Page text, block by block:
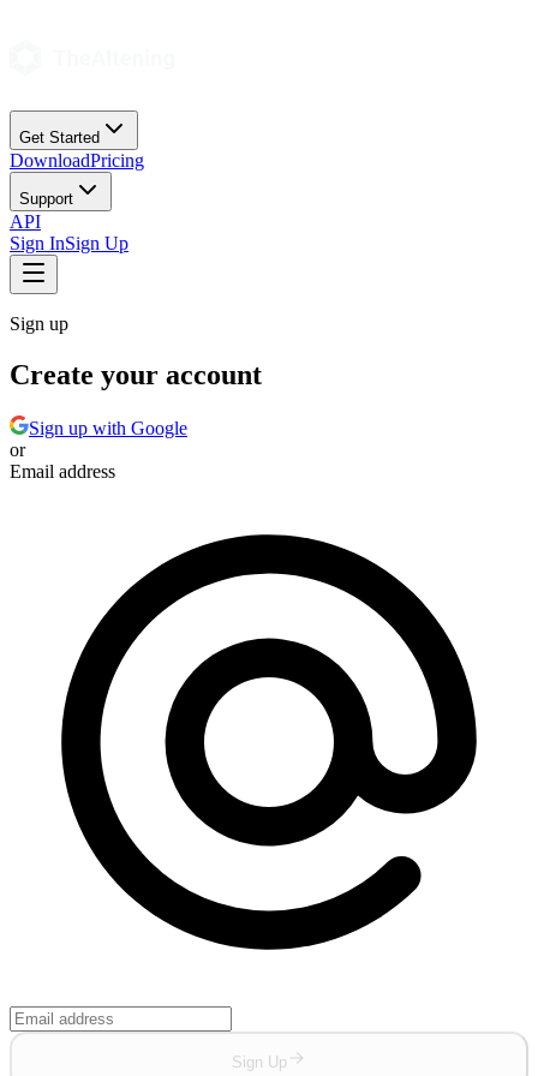
Get Started
DownloadPricing
Support
API
Sign InSign Up
Sign up
Create your account
Sign up with Google
or
Email address
Sign Up